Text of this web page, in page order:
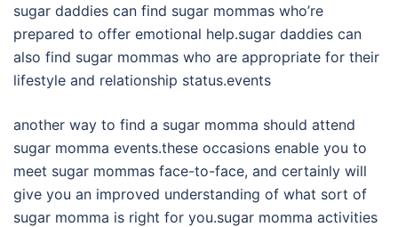
sugar daddies can find sugar mommas who’re
prepared to offer emotional help.sugar daddies can
also find sugar mommas who are appropriate for their
lifestyle and relationship status.events
another way to find a sugar momma should attend
sugar momma events.these occasions enable you to
meet sugar mommas face-to-face, and certainly will
give you an improved understanding of what sort of
sugar momma is right for you.sugar momma activities